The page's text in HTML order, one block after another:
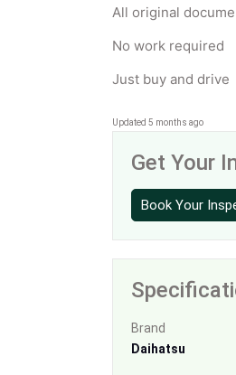
All original
No work required
Just buy and drive
Updated 5 months ago
Get Your
Book Your
Brand
Daihatsu